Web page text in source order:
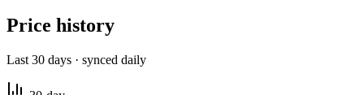
Price history
Last 30 days · synced daily